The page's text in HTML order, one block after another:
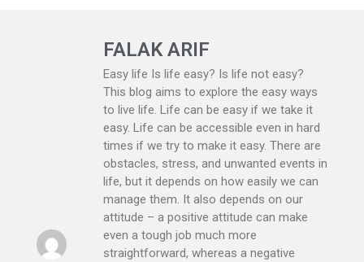
FALAK ARIF
Easy life Is life easy? Is life not easy?
This blog aims to explore the easy ways
to live life. Life can be easy if we take it
easy. Life can be accessible even in hard
times if we try to make it easy. There are
obstacles, stress, and unwanted events in
life, but it depends on how easily we can
manage them. It also depends on our
attitude – a positive attitude can make
even a tough job much more
straightforward, whereas a negative